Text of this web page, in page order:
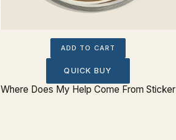
ADD TO CART
QUICK BUY
Where Does My Help Come From Sticker